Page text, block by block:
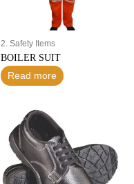
2. Safety Items
BOILER SUIT
Read more